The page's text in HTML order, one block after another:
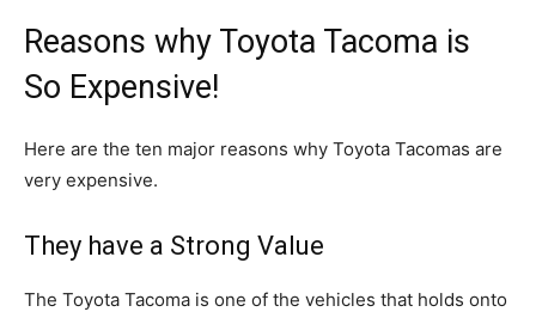
Reasons why Toyota Tacoma is
So Expensive!
Here are the ten major reasons why Toyota Tacomas are
very expensive.
They have a Strong Value
The Toyota Tacoma is one of the vehicles that holds onto